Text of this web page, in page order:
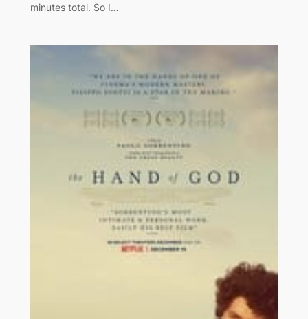
minutes total. So I…